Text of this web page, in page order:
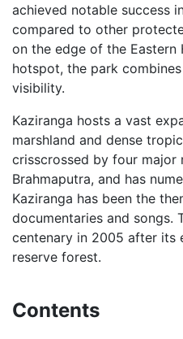
achieved notable success
compared to other
on the edge of the
hotspot, the park
visibility.
Kaziranga hosts a vast
marshland and dense
crisscrossed by four major
Brahmaputra, and has
Kaziranga has been the
documentaries and songs.
centenary in 2005 after its
reserve forest.
Contents